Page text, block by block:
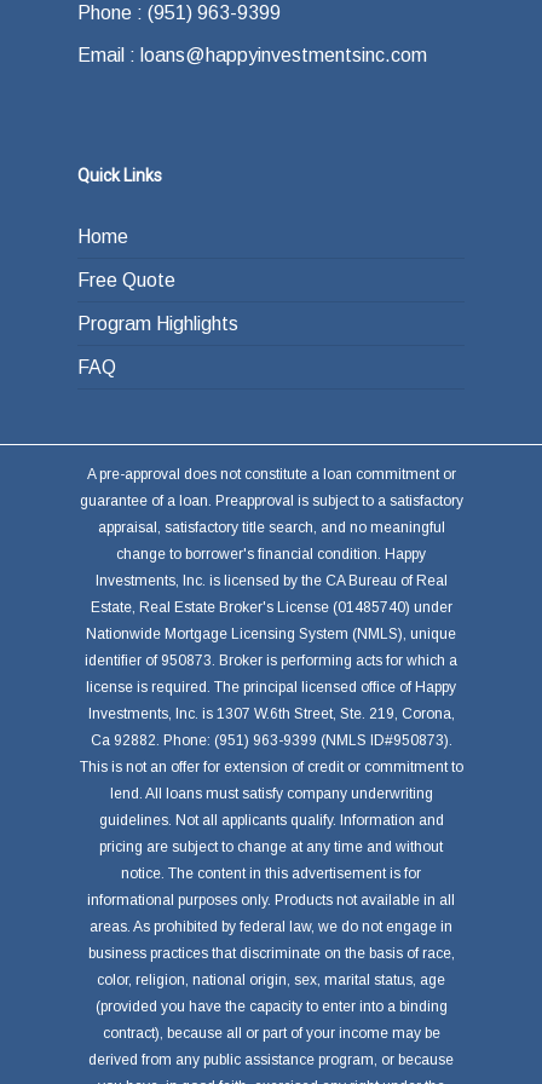
the end of your loan term. Most typically the
answer is refinancing, selling or paying back
Phone : (951) 963-9399
Email : loans@happyinvestmentsinc.com
Quick Links
Home
Free Quote
Program Highlights
FAQ
A pre-approval does not constitute a loan commitment or
guarantee of a loan. Preapproval is subject to a satisfactory
appraisal, satisfactory title search, and no meaningful
change to borrower's financial condition. Happy
Investments, Inc. is licensed by the CA Bureau of Real
Estate, Real Estate Broker's License (01485740) under
Nationwide Mortgage Licensing System (NMLS), unique
identifier of 950873. Broker is performing acts for which a
license is required. The principal licensed office of Happy
Investments, Inc. is 1307 W.6th Street, Ste. 219, Corona,
Ca 92882. Phone: (951) 963-9399 (NMLS ID#950873).
This is not an offer for extension of credit or commitment to
lend. All loans must satisfy company underwriting
guidelines. Not all applicants qualify. Information and
pricing are subject to change at any time and without
notice. The content in this advertisement is for
informational purposes only. Products not available in all
areas. As prohibited by federal law, we do not engage in
business practices that discriminate on the basis of race,
color, religion, national origin, sex, marital status, age
(provided you have the capacity to enter into a binding
contract), because all or part of your income may be
derived from any public assistance program, or because